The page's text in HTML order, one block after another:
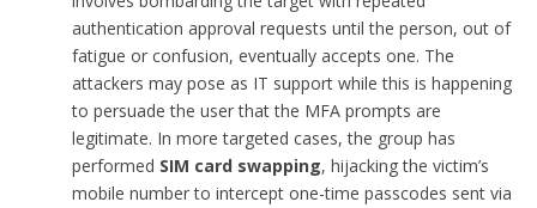
authentication approval requests until the person, out of
fatigue or confusion, eventually accepts one. The
attackers may pose as IT support while this is happening
to persuade the user that the MFA prompts are
legitimate. In more targeted cases, the group has
performed SIM card swapping, hijacking the victim’s
mobile number to intercept one-time passcodes sent via